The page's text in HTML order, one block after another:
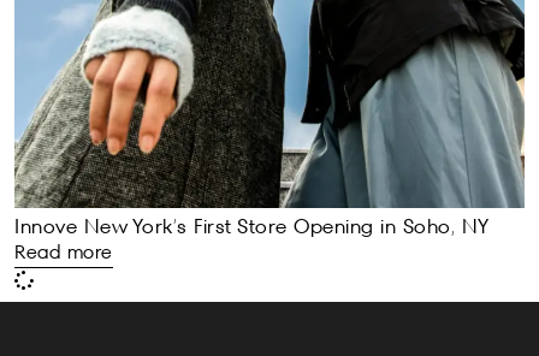
Innove New York’s First Store Opening in Soho, NY
Read more